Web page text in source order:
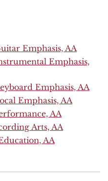
Emphasis, AA
Emphasis,
Emphasis, AA
Emphasis, AA
AA
Arts, AA
AA